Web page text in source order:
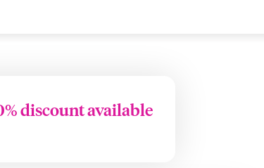
discount available